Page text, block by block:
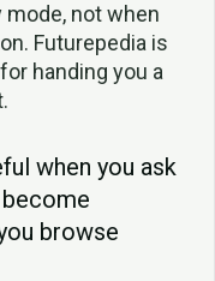
not when
Futurepedia is
handing you a
when you ask
browse